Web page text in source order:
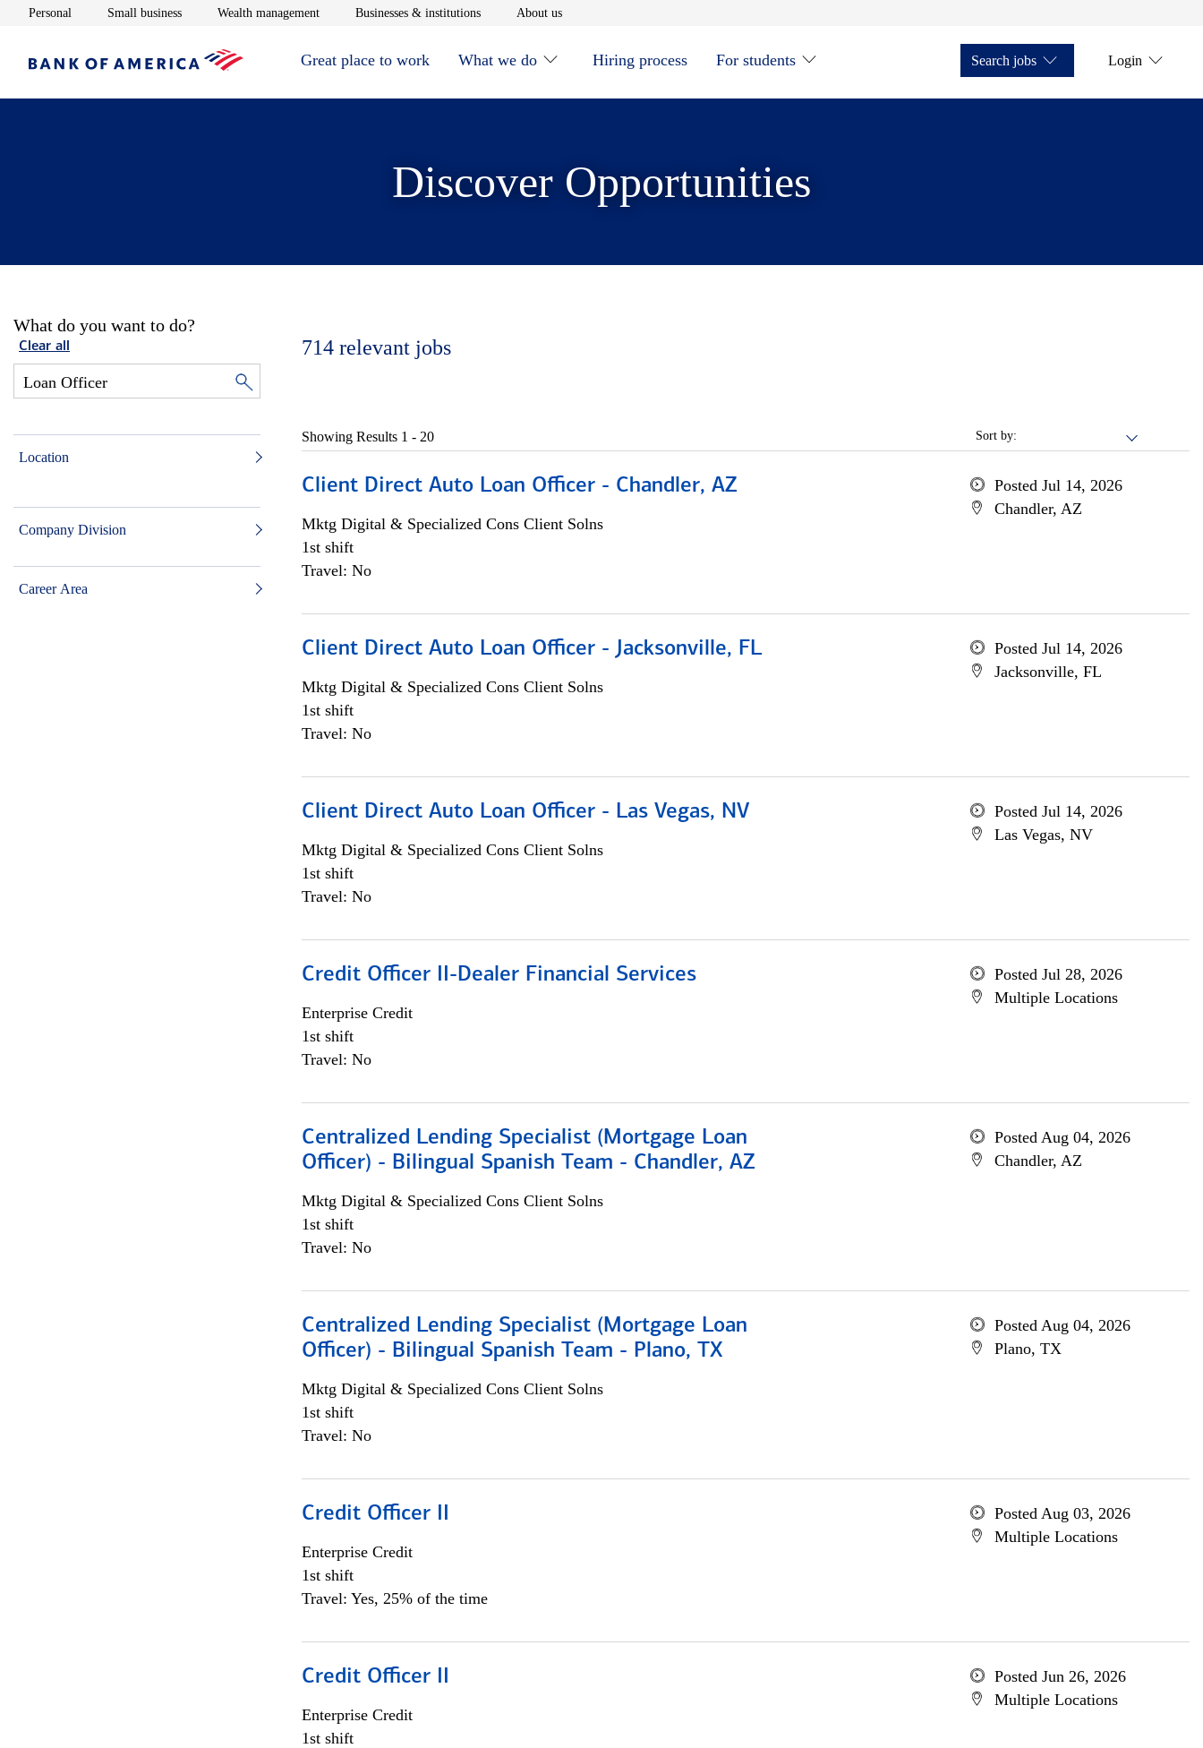
Personal Opens in new window
Small businessOpens in new window
Wealth managementOpens in new window
Businesses & institutionsOpens in new window
About usOpens in new window
Great place to work What we do Hiring process For students Search jobs Login
Discover Opportunities
What do you want to do?
Clear all
Location
Company Division
Career Area
714 relevant jobs
Sort by:
Showing Results 1 - 20
Client Direct Auto Loan Officer - Chandler, AZ
Mktg Digital & Specialized Cons Client Solns
1st shift
Travel: No
Posted Jul 14, 2026
Chandler, AZ
Client Direct Auto Loan Officer - Jacksonville, FL
Mktg Digital & Specialized Cons Client Solns
1st shift
Travel: No
Posted Jul 14, 2026
Jacksonville, FL
Client Direct Auto Loan Officer - Las Vegas, NV
Mktg Digital & Specialized Cons Client Solns
1st shift
Travel: No
Posted Jul 14, 2026
Las Vegas, NV
Credit Officer II-Dealer Financial Services
Enterprise Credit
1st shift
Travel: No
Posted Jul 28, 2026
Multiple Locations
Centralized Lending Specialist (Mortgage Loan
Officer) - Bilingual Spanish Team - Chandler, AZ
Mktg Digital & Specialized Cons Client Solns
1st shift
Travel: No
Posted Aug 04, 2026
Chandler, AZ
Centralized Lending Specialist (Mortgage Loan
Officer) - Bilingual Spanish Team - Plano, TX
Mktg Digital & Specialized Cons Client Solns
1st shift
Travel: No
Posted Aug 04, 2026
Plano, TX
Credit Officer II
Enterprise Credit
1st shift
Travel: Yes, 25% of the time
Posted Aug 03, 2026
Multiple Locations
Credit Officer II
Enterprise Credit
1st shift
Posted Jun 26, 2026
Multiple Locations